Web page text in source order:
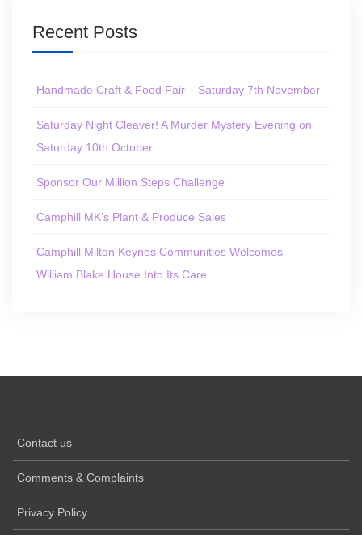
Recent Posts
Handmade Craft & Food Fair – Saturday 7th November
Saturday Night Cleaver! A Murder Mystery Evening on
Saturday 10th October
Sponsor Our Million Steps Challenge
Camphill MK’s Plant & Produce Sales
Camphill Milton Keynes Communities Welcomes
William Blake House Into Its Care
Contact us
Comments & Complaints
Privacy Policy